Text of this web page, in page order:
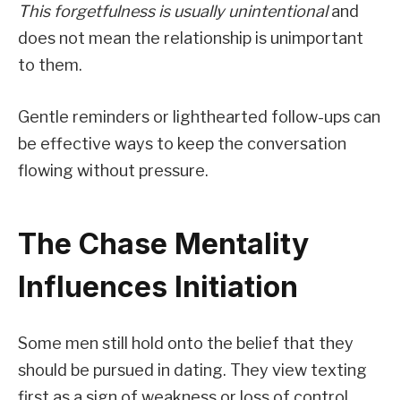
This forgetfulness is usually unintentionaland
does not mean the relationship is unimportant
to them.
Gentle reminders or lighthearted follow-ups can
be effective ways to keep the conversation
flowing without pressure.
The Chase Mentality
Influences Initiation
Some men still hold onto the belief that they
should be pursued in dating. They view texting